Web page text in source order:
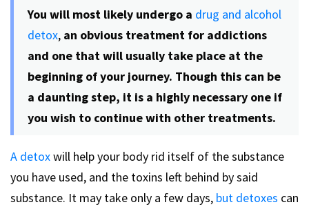
You will most likely undergo a drug and alcohol
detox, an obvious treatment for addictions
and one that will usually take place at the
beginning of your journey. Though this can be
a daunting step, it is a highly necessary one if
you wish to continue with other treatments.
A detoxwill help your body rid itself of the substance
you have used, and the toxins left behind by said
substance. It may take only a few days, but detoxes can